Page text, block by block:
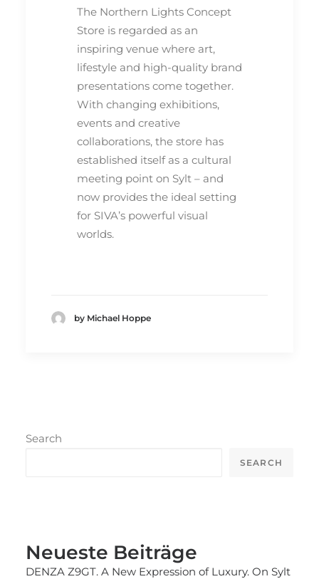
The Northern Lights Concept
Store is regarded as an
inspiring venue where art,
lifestyle and high-quality brand
presentations come together.
With changing exhibitions,
events and creative
collaborations, the store has
established itself as a cultural
meeting point on Sylt – and
now provides the ideal setting
for SIVA’s powerful visual
worlds.
by Michael Hoppe
Search
SEARCH
Neueste Beiträge
DENZA Z9GT. A New Expression of Luxury. On Sylt